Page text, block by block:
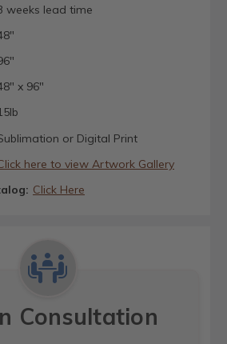
weeks lead time
x 96"
or Digital Print
here to view Artwork Gallery
Click Here
Consultation